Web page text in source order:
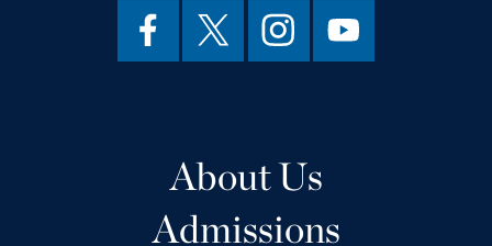
About Us
Admissions